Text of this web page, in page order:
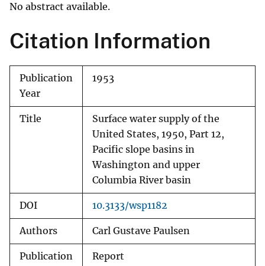
No abstract available.
Citation Information
Publication
Year
1953
Title
Surface water supply of the
United States, 1950, Part 12,
Pacific slope basins in
Washington and upper
Columbia River basin
DOI 10.3133/wsp1182
Authors Carl Gustave Paulsen
Publication
Report